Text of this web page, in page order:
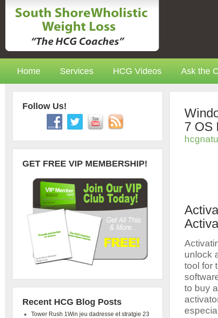
Home Services HCG Videos Ask the
7 OS
unlock
tool for
to buy
Follow Us!
GET FREE VIP MEMBERSHIP!
Recent HCG Blog Posts
Tower Rush 1Win jeu dadresse et stratgie 23